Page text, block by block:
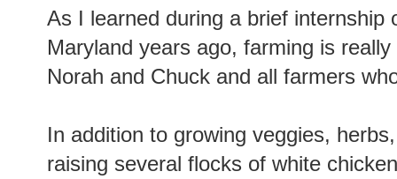
As I learned during a brief internship
Maryland years ago, farming is
Norah and Chuck and all farmers
In addition to growing veggies,
raising several flocks of white